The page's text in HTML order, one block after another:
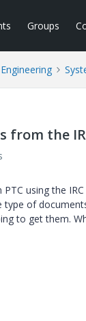
Groups
from the
using the
of
to get them.